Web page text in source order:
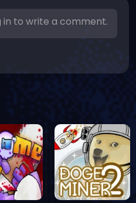
in to write a comment.